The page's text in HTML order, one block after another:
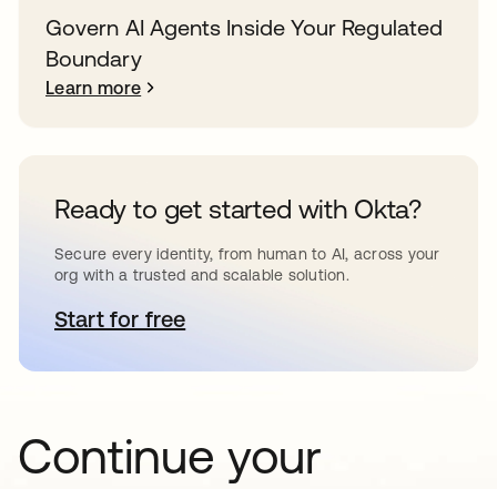
Govern AI Agents Inside Your Regulated
Boundary
Learn more
Ready to get started with Okta?
Secure every identity, from human to AI, across your
org with a trusted and scalable solution.
Start for freeopens in a new tab
Continue your